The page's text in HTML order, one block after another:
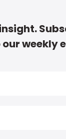
weekly